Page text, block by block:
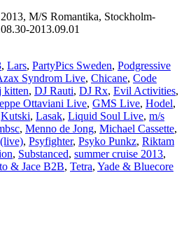
M/S Romantika, Stockholm-
2013.09.01
, Lars, PartyPics Sweden, Podgressive
Syndrom Live, Chicane, Code
kitten, DJ Rauti, DJ Rx, Evil Activities,
Ottaviani Live, GMS Live, Hodel,
Kutski, Lasak, Liquid Soul Live, m/s
, Menno de Jong, Michael Cassette,
, Psyfighter, Psyko Punkz, Riktam
, Substanced, summer cruise 2013,
& Jace B2B, Tetra, Yade & Bluecore